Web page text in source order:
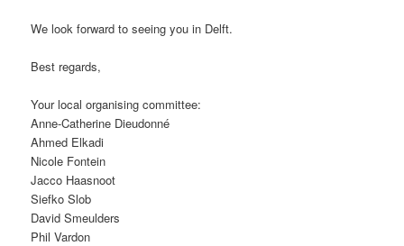
We look forward to seeing you in Delft.
Best regards,
Your local organising committee:
Anne-Catherine Dieudonné
Ahmed Elkadi
Nicole Fontein
Jacco Haasnoot
Siefko Slob
David Smeulders
Phil Vardon